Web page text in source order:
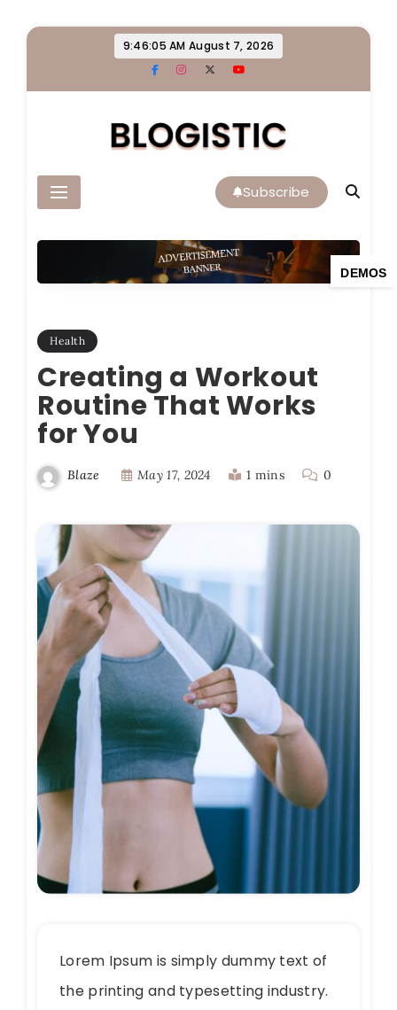
DEMOS
Skip
9:46:06 AM August 7, 2026
Blogistic
Subscribe
Health
Creating a Workout
Routine That Works
for You
Blaze May 17, 2024 1 mins 0
Lorem Ipsum is simply dummy text of
the printing and typesetting industry.